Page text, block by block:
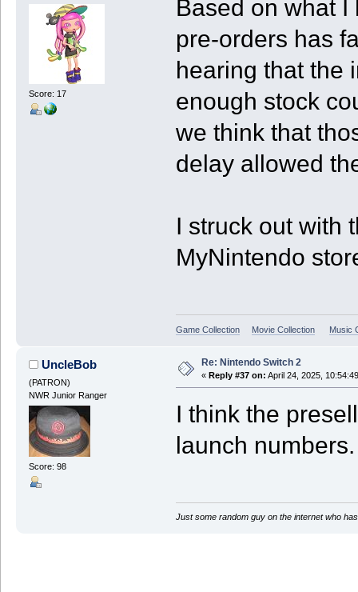
Score: 17
Based on what
pre-orders has
hearing that the
enough stock
we think that
delay allowed
I struck out with
MyNintendo
Game Collection Movie Collection Music
UncleBob
(PATRON)
NWR Junior Ranger
Score: 98
Re: Nintendo Switch 2
« Reply #37 on: April 24, 2025,
I think the
launch numbers.
Just some random guy on the internet who